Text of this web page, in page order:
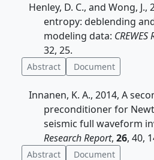
Henley, D. C., and Wong, J.,
entropy: deblending
modeling data:
32, 25.
Abstract Document
Innanen, K. A., 2014, A
preconditioner for
seismic full waveform
Research Report, 26, 40,
Abstract Document